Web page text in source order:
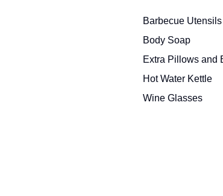
Barbecue Utensils
Body Soap
Extra Pillows and
Hot Water Kettle
Wine Glasses